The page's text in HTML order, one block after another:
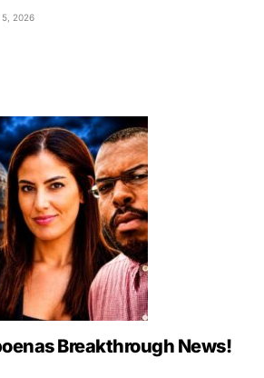
5, 2026
Breakthrough News!